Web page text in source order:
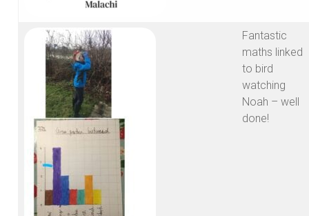
Fantastic
maths linked
to bird
watching
Noah – well
done!